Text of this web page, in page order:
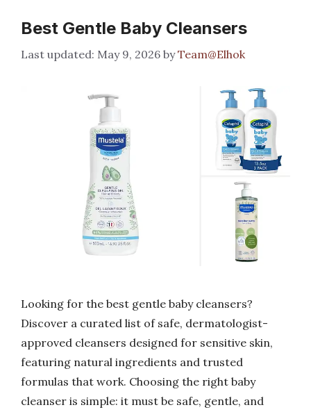
Best Gentle Baby Cleansers
May 9, 2026 byTeam@Elhok
Looking for the best gentle baby cleansers?
Discover a curated list of safe, dermatologist-
approved cleansers designed for sensitive skin,
featuring natural ingredients and trusted
formulas that work. Choosing the right baby
cleanser is simple: it must be safe, gentle, and